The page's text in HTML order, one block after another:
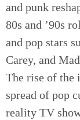
and punk
80s and ’90s
and pop stars
Carey, and
The rise of the
spread of pop
reality TV